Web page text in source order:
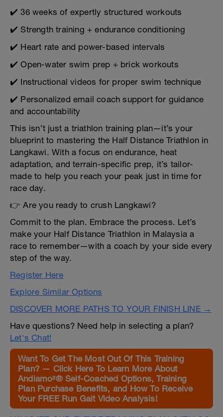
✔️ 36 weeks of expertly structured workouts
✔️ Strength training + endurance conditioning
✔️ Heart rate and power-based intervals
✔️ Open-water swim prep + brick workouts
✔️ Instructional videos for proper swim technique
✔️ Personalized email coach support for guidance
and accountability
This isn’t just a triathlon training plan—it’s your
blueprint to mastering the Half Distance Triathlon in
Langkawi. With a focus on endurance, heat
adaptation, and terrain-specific prep, it’s tailor-
made to help you reach your peak just in time for
race day.
👉 Are you ready to crush Langkawi?
Commit to the plan. Embrace the process. Let’s
make your Half Distance Triathlon in Malaysia a
race to remember—with a coach by your side every
step of the way.
Register Here
Explore Similar Options
DISCOVER MORE PATHS TO YOUR FINISH LINE →
Have questions? Need help in selecting a plan?
Let's Chat!
Want To Get The Most Out Of This Training
Plan? — Click Here To Learn More About
Andiamo²® Self-Coached Options, Training
Plan Purchase Benefits, and How To Receive
Your FREE Run Gait Video Analysis!